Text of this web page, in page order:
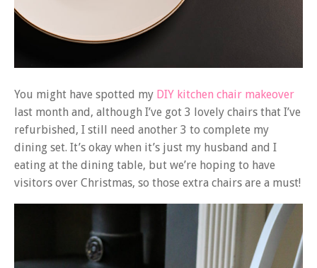
You might have spotted my DIY kitchen chair makeover
last month and, although I’ve got 3 lovely chairs that I’ve
refurbished, I still need another 3 to complete my
dining set. It’s okay when it’s just my husband and I
eating at the dining table, but we’re hoping to have
visitors over Christmas, so those extra chairs are a must!